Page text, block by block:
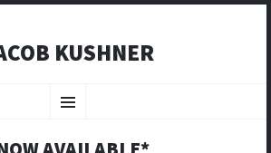
KUSHNER
Menu